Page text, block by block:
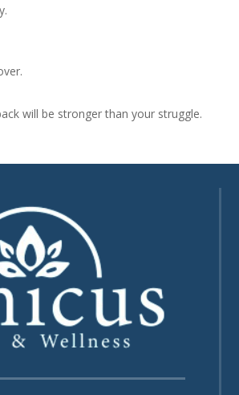
will be stronger than your struggle.